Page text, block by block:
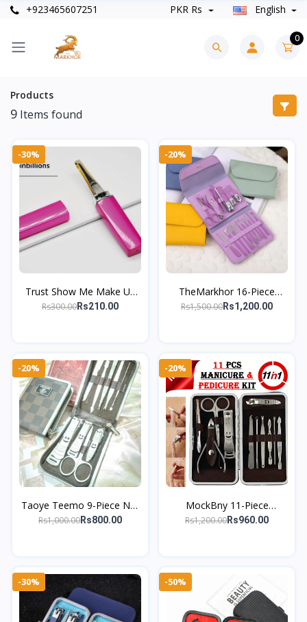
+923465607251 PKR Rs English
0
Products
9 Items found
-30%
Trust Show Me Make Up
Tools Eyebrow Tweezer
Rs300.00Rs210.00
-20%
TheMarkhor 16-Piece
Stainless Steel Nail Clipper
Rs1,500.00Rs1,200.00
-20%
Taoye Teemo 9-Piece Nail
Cutter Kit – Essential Tools
Rs1,000.00Rs800.00
-20%
MockBny 11-Piece
Stainless Steel Manicure
Rs1,200.00Rs960.00
-30% -50%